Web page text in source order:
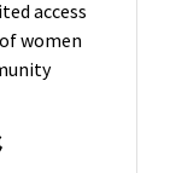
access
women